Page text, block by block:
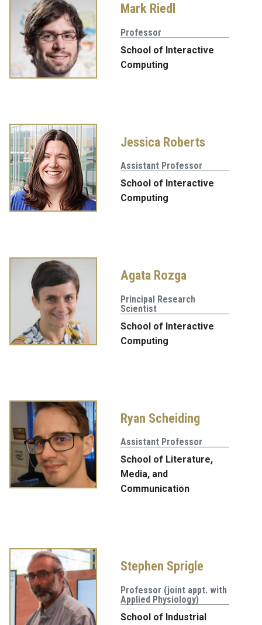
Mark Riedl
Professor
School of Interactive
Computing
Jessica Roberts
Assistant Professor
School of Interactive
Computing
Agata Rozga
Principal Research
Scientist
School of Interactive
Computing
Ryan Scheiding
Assistant Professor
School of Literature,
Media, and
Communication
Stephen Sprigle
Professor (joint appt. with
Applied Physiology)
School of Industrial